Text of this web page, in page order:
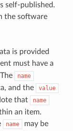
self-published.
the software
is provided
must have a
name
and the value
that name
an item.
name
may be